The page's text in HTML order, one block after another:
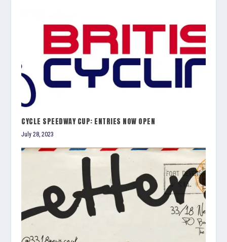
CYCLE SPEEDWAY CUP: ENTRIES NOW OPEN
July 28, 2023